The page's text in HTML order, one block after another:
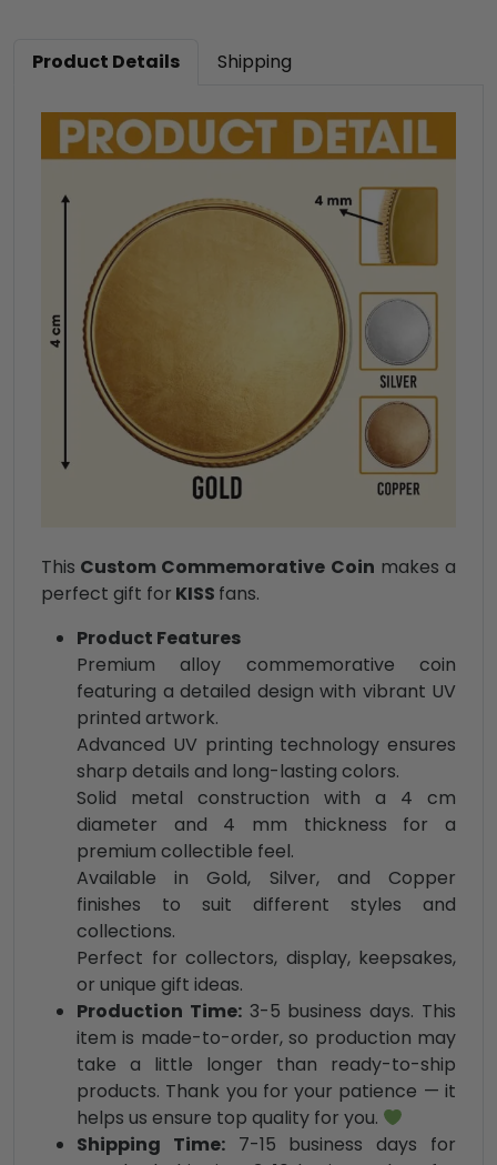
Product Details Shipping
This Custom Commemorative Coin makes a
perfect gift for KISS fans.
Product Features
Premium alloy commemorative coin
featuring a detailed design with vibrant UV
printed artwork.
Advanced UV printing technology ensures
sharp details and long-lasting colors.
Solid metal construction with a 4 cm
diameter and 4 mm thickness for a
premium collectible feel.
Available in Gold, Silver, and Copper
finishes to suit different styles and
collections.
Perfect for collectors, display, keepsakes,
or unique gift ideas.
Production Time:3-5 business days. This
item is made-to-order, so production may
take a little longer than ready-to-ship
products. Thank you for your patience — it
helps us ensure top quality for you.
Shipping Time:7-15 business days for